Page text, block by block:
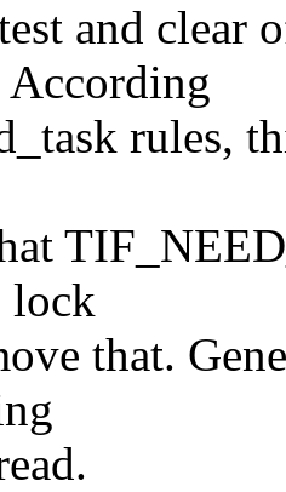
and clear
According
rules,
lock
that.